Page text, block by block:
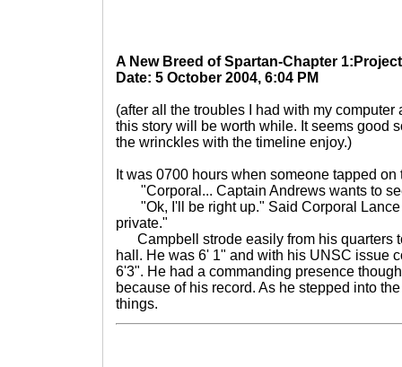
A New Breed of Spartan-Chapter
Date: 5 October 2004, 6:04 PM
(after all the troubles I had with my
this story will be worth while. It seems good
the wrinckles with the timeline enjoy.)
It was 0700 hours when someone tapped on
"Corporal... Captain Andrews wants to
"Ok, I'll be right up." Said Corporal Lance
private."
Campbell strode easily from his quarters
hall. He was 6' 1" and with his UNSC issue
6'3". He had a commanding presence
because of his record. As he stepped into
things.